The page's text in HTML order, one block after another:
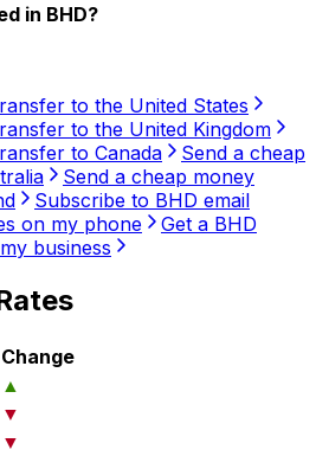
in BHD?
to the United States
to the United Kingdom
to Canada
Send a cheap
Send a cheap money
Subscribe to BHD email
on my phone
Get a BHD
business
Change
▲
▼
▼